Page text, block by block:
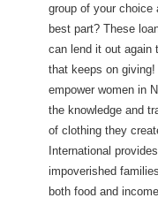
group of your choice
best part? These
can lend it out again
that keeps on
empower women in
the knowledge and
of clothing they
International
impoverished
both food and